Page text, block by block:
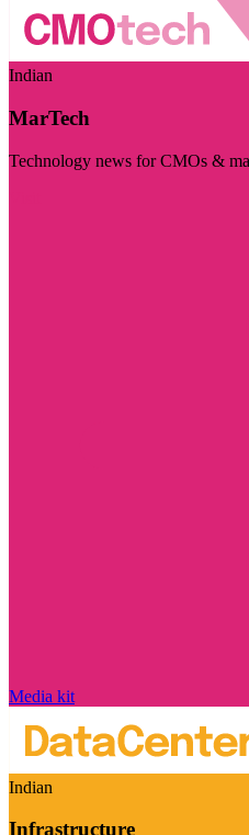
Indian
MarTech
Technology news for CMOs &
Media kit
Indian
Infrastructure